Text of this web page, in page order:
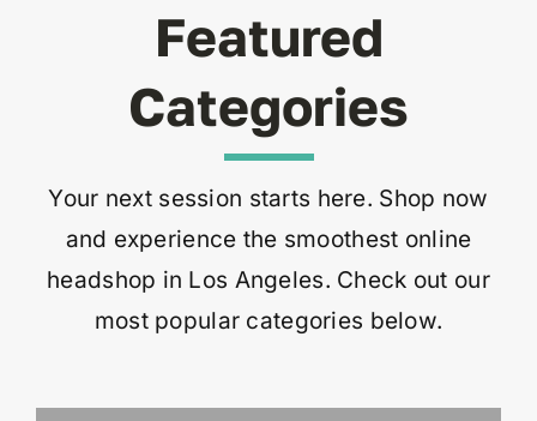
Featured
Categories
Your next session starts here. Shop now
and experience the smoothest online
headshop in Los Angeles. Check out our
most popular categories below.